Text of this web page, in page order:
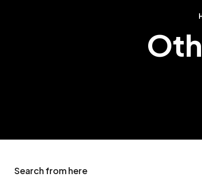
Search from here